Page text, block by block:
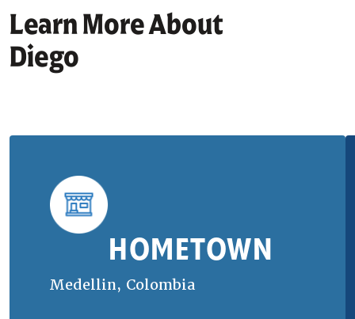
Learn More About
Diego
HOMETOWN
Medellin, Colombia